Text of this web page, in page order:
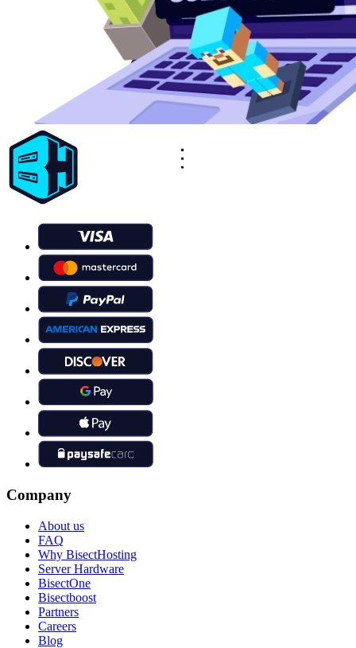
Company
About us
FAQ
Why BisectHosting
Server Hardware
BisectOne
Bisectboost
Partners
Careers
Blog